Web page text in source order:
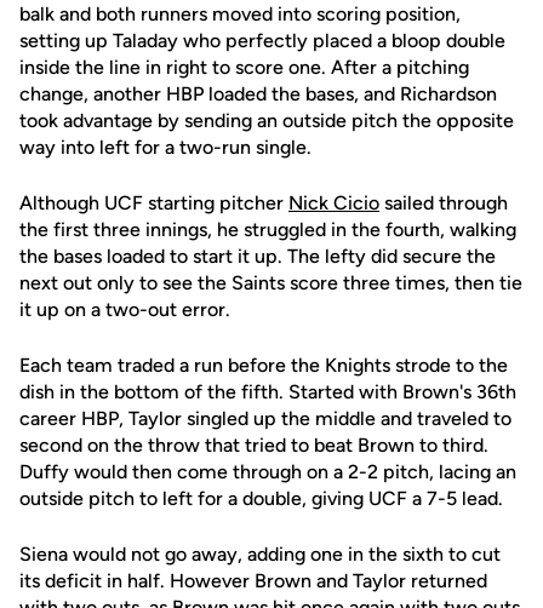
balk and both runners moved into scoring position,
setting up Taladay who perfectly placed a bloop double
inside the line in right to score one. After a pitching
change, another HBP loaded the bases, and Richardson
took advantage by sending an outside pitch the opposite
way into left for a two-run single.
Although UCF starting pitcher Nick Cicio sailed through
the first three innings, he struggled in the fourth, walking
the bases loaded to start it up. The lefty did secure the
next out only to see the Saints score three times, then tie
it up on a two-out error.
Each team traded a run before the Knights strode to the
dish in the bottom of the fifth. Started with Brown's 36th
career HBP, Taylor singled up the middle and traveled to
second on the throw that tried to beat Brown to third.
Duffy would then come through on a 2-2 pitch, lacing an
outside pitch to left for a double, giving UCF a 7-5 lead.
Siena would not go away, adding one in the sixth to cut
its deficit in half. However Brown and Taylor returned